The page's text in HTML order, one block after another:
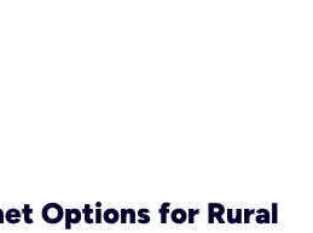
Options for Rural